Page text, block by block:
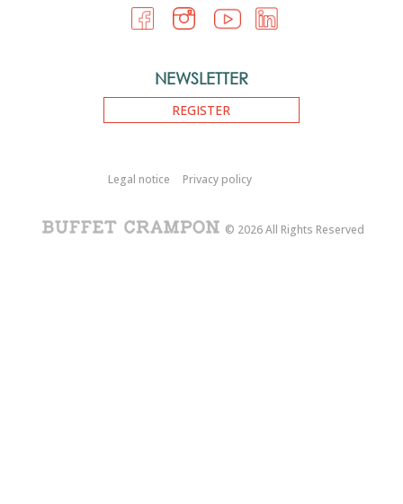
© 2026 All Rights Reserved
Legal notice Privacy policy
NEWSLETTER
REGISTER